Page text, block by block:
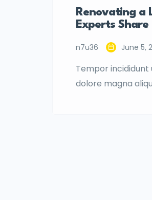
Renovating a
Experts
n7u36 June 5,
Tempor
dolore magna